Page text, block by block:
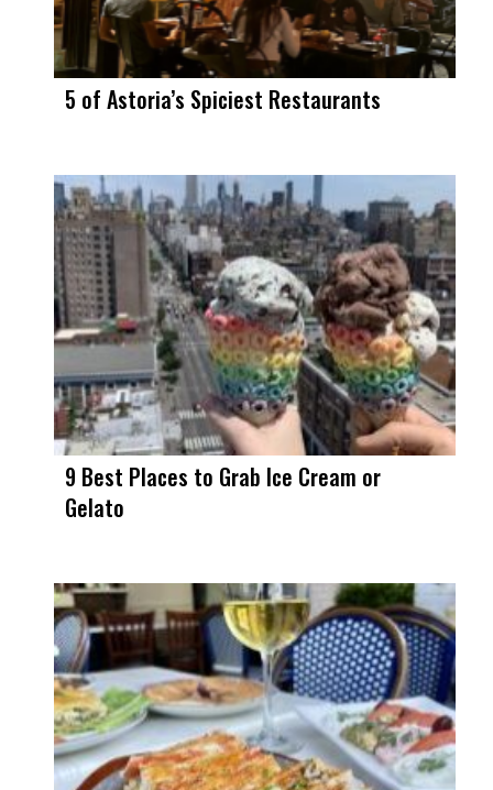
5 of Astoria’s Spiciest Restaurants
9 Best Places to Grab Ice Cream or
Gelato